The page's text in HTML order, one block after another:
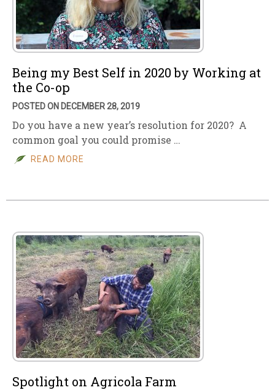
Being my Best Self in 2020 by Working at
the Co-op
POSTED ON DECEMBER 28, 2019
Do you have a new year’s resolution for 2020? A
common goal you could promise …
READ MORE
Spotlight on Agricola Farm